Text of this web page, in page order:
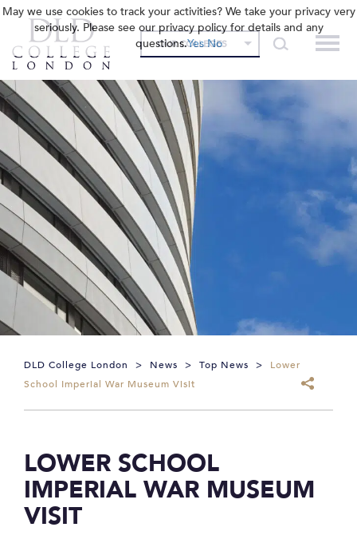
OUR COLLEGES
DLD College London > News > Top News >
Lower
School Imperial War Museum Visit
LOWER SCHOOL
IMPERIAL WAR MUSEUM
VISIT
May we use cookies to track your activities? We take your privacy very
seriously. Please see our privacy policy for details and any
questions.Yes No